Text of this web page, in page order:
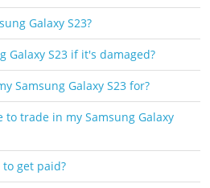
Galaxy S23?
Galaxy S23 if it's damaged?
Samsung Galaxy S23 for?
trade in my Samsung Galaxy
get paid?